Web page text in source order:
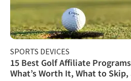
SPORTS DEVICES
15 Best Golf Affiliate
What’s Worth It, What to